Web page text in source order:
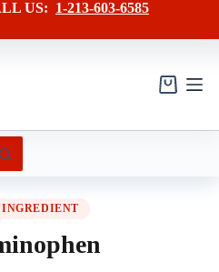
US: 1-213-603-6585
Shopping